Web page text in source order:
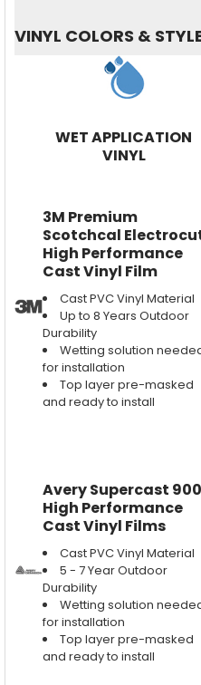
VINYL COLORS &
WET APPLICATION
VINYL
3M Premium
Scotchcal
High Performance
Cast Vinyl Film
Cast PVC Vinyl Material
Up to 8 Years Outdoor
Durability
Wetting solution
for installation
Top layer pre-masked
and ready to install
Avery Supercast 900
High Performance
Cast Vinyl Films
Cast PVC Vinyl Material
5 - 7 Year Outdoor
Durability
Wetting solution
for installation
Top layer pre-masked
and ready to install